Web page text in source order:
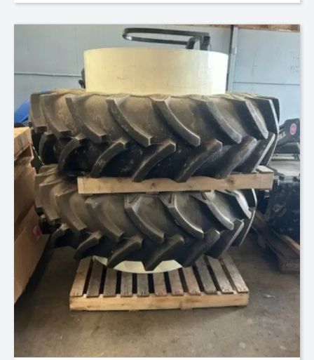
Fence-Pro Mule V
$25,350 + GST*